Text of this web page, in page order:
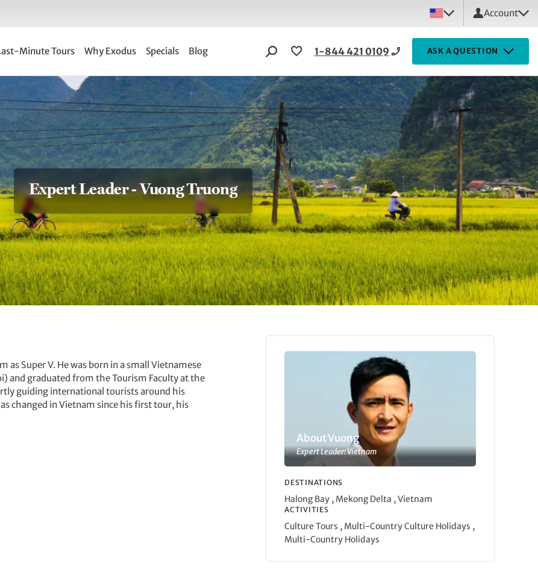
Account
Minute Tours Why Exodus Specials Blog 1-844 421 0109 ASK A QUESTION
Expert Leader - Vuong Truong
Super V. He was born in a small Vietnamese
and graduated from the Tourism Faculty at the
guiding international tourists around his
changed in Vietnam since his first tour, his
About Vuong
Expert Leader: Vietnam
DESTINATIONS
Halong Bay , Mekong Delta , Vietnam
ACTIVITIES
Culture Tours , Multi-Country Culture Holidays ,
Multi-Country Holidays